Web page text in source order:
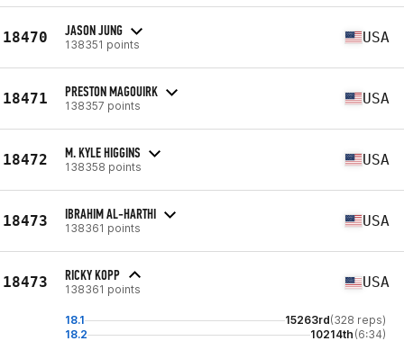
18470 JASON JUNG
138351 points USA
18471 PRESTON MAGOUIRK
138357 points USA
18472 M. KYLE HIGGINS
138358 points USA
18473 IBRAHIM AL-HARTHI
138361 points USA
18473 RICKY KOPP
138361 points USA
18.1 15263rd(328 reps)
18.2
10214th (6:34)